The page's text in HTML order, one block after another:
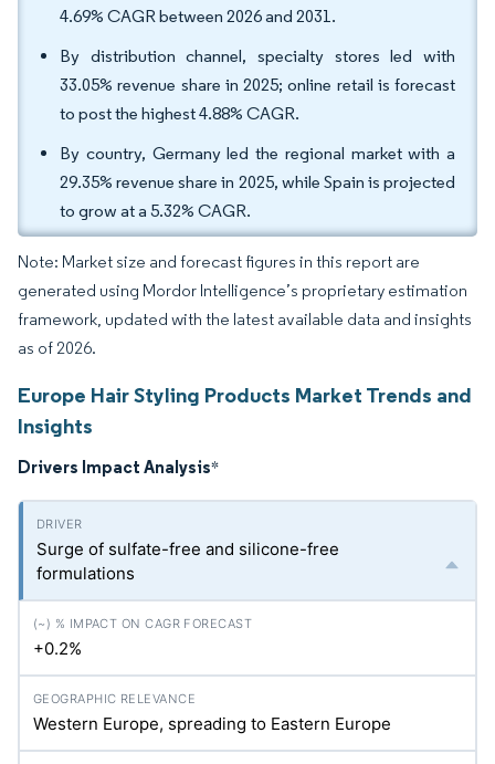
4.69% CAGR between 2026 and 2031.
By distribution channel, specialty stores led with
33.05% revenue share in 2025; online retail is forecast
to post the highest 4.88% CAGR.
By country, Germany led the regional market with a
29.35% revenue share in 2025, while Spain is projected
to grow at a 5.32% CAGR.
Note: Market size and forecast figures in this report are
generated using Mordor Intelligence’s proprietary estimation
framework, updated with the latest available data and insights
as of 2026.
Europe Hair Styling Products Market Trends and
Insights
Drivers Impact Analysis*
Surge of sulfate-free and silicone-free
formulations
+0.2%
Western Europe, spreading to Eastern Europe